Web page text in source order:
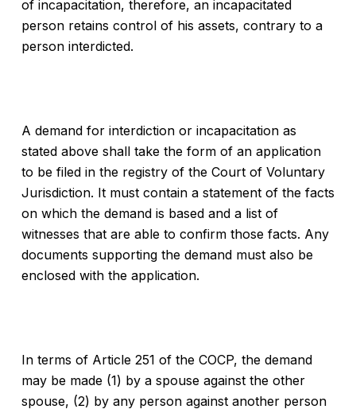
of incapacitation, therefore, an incapacitated
person retains control of his assets, contrary to a
person interdicted.
A demand for interdiction or incapacitation as
stated above shall take the form of an application
to be filed in the registry of the Court of Voluntary
Jurisdiction. It must contain a statement of the facts
on which the demand is based and a list of
witnesses that are able to confirm those facts. Any
documents supporting the demand must also be
enclosed with the application.
In terms of Article 251 of the COCP, the demand
may be made (1) by a spouse against the other
spouse, (2) by any person against another person